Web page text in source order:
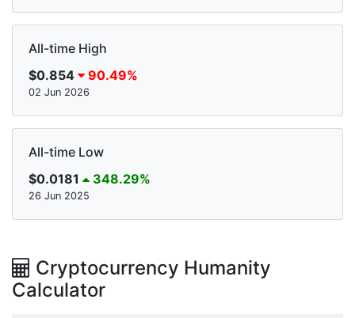
All-time High
$0.854
90.49%
02 Jun 2026
All-time Low
$0.0181
348.29%
26 Jun 2025
Cryptocurrency Humanity
Calculator